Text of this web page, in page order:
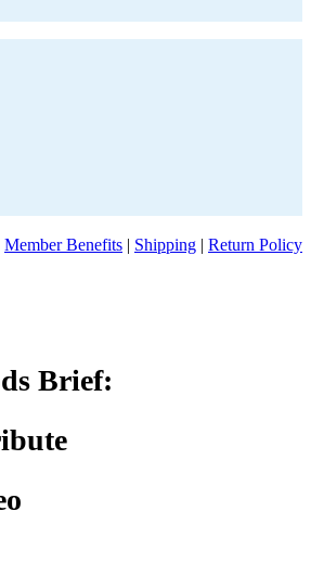
Member Benefits | Shipping | Return Policy
Brief: